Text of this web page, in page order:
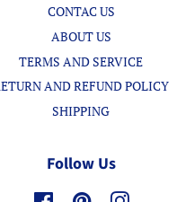
CONTAC US
ABOUT US
TERMS AND SERVICE
AND REFUND POLICY
SHIPPING
Follow Us